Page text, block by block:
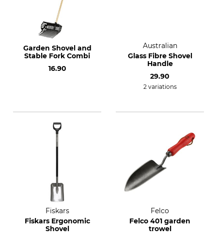
Garden Shovel and
Stable Fork Combi
16.90
Australian
Glass Fibre Shovel
Handle
29.90
2 variations
Fiskars
Fiskars Ergonomic
Shovel
Felco
Felco 401 garden
trowel